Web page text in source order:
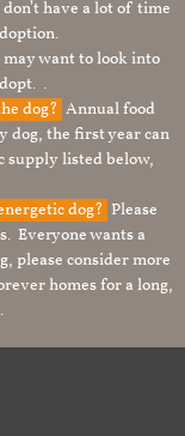
have a lot of time
want to look into
.
dog? Annual food
dog, the first year can
supply listed below,
dog? Please
Everyone wants a
please consider more
homes for a long,